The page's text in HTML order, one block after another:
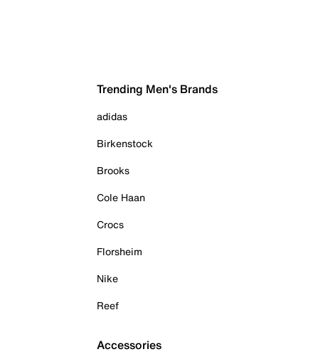
Trending Men's Brands
adidas
Birkenstock
Brooks
Cole Haan
Crocs
Florsheim
Nike
Reef
Accessories